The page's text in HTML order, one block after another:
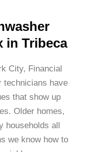
in Tribeca
City, Financial
technicians have
that show up
Older homes,
households all
we know how to